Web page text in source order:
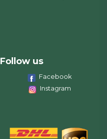
Follow us
Facebook
Instagram